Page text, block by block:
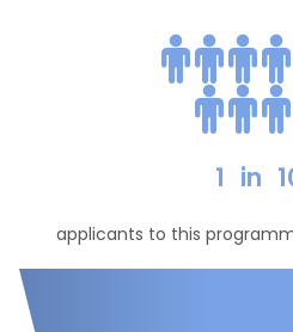
1 in
applicants to this